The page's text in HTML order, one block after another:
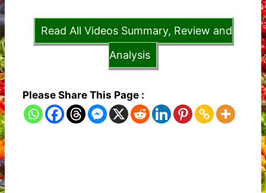
Read All Videos Summary, Review and
Analysis
Please Share This Page :